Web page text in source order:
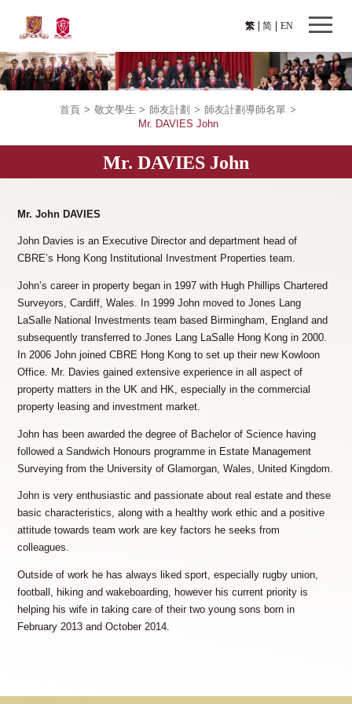
繁 EN
简
首頁 > 敬文學生 > 師友計劃 > 師友計劃導師名單 >
Mr. DAVIES John
Mr. DAVIES John
Mr. John DAVIES
John Davies is an Executive Director and department head of
CBRE’s Hong Kong Institutional Investment Properties team.
John’s career in property began in 1997 with Hugh Phillips Chartered
Surveyors, Cardiff, Wales. In 1999 John moved to Jones Lang
LaSalle National Investments team based Birmingham, England and
subsequently transferred to Jones Lang LaSalle Hong Kong in 2000.
In 2006 John joined CBRE Hong Kong to set up their new Kowloon
Office. Mr. Davies gained extensive experience in all aspect of
property matters in the UK and HK, especially in the commercial
property leasing and investment market.
John has been awarded the degree of Bachelor of Science having
followed a Sandwich Honours programme in Estate Management
Surveying from the University of Glamorgan, Wales, United Kingdom.
John is very enthusiastic and passionate about real estate and these
basic characteristics, along with a healthy work ethic and a positive
attitude towards team work are key factors he seeks from
colleagues.
Outside of work he has always liked sport, especially rugby union,
football, hiking and wakeboarding, however his current priority is
helping his wife in taking care of their two young sons born in
February 2013 and October 2014.